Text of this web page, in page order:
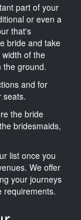
part of your
or even a
that's
bride and take
of the
the ground.
and for
seats.
the bride
bridesmaids,
list once you
We offer
your journeys
requirements.